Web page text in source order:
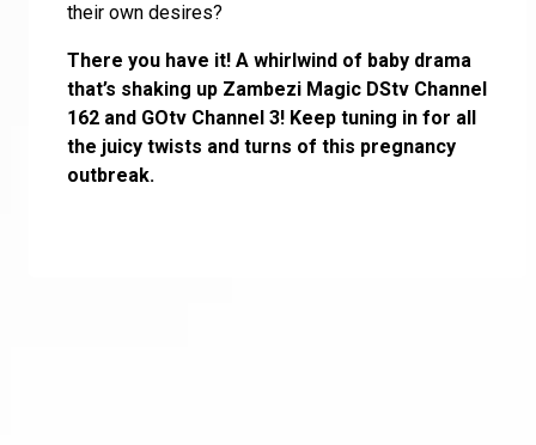
their own desires?
There you have it! A whirlwind of baby drama
that’s shaking up Zambezi Magic DStv Channel
162 and GOtv Channel 3! Keep tuning in for all
the juicy twists and turns of this pregnancy
outbreak.